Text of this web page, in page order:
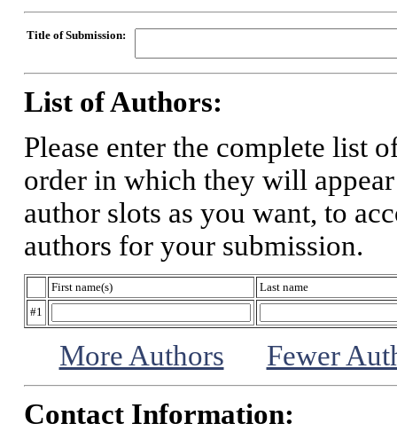
Title of Submission:
List of Authors:
Please enter the complete list
order in which they will
author slots as you want, to
authors for your submission.
First name(s)
Last name
#1
More Authors
Fewer
Contact Information: